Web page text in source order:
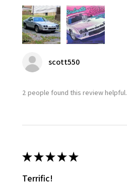
scott550
2 people found this review helpful.
★★★★★
Terrific!